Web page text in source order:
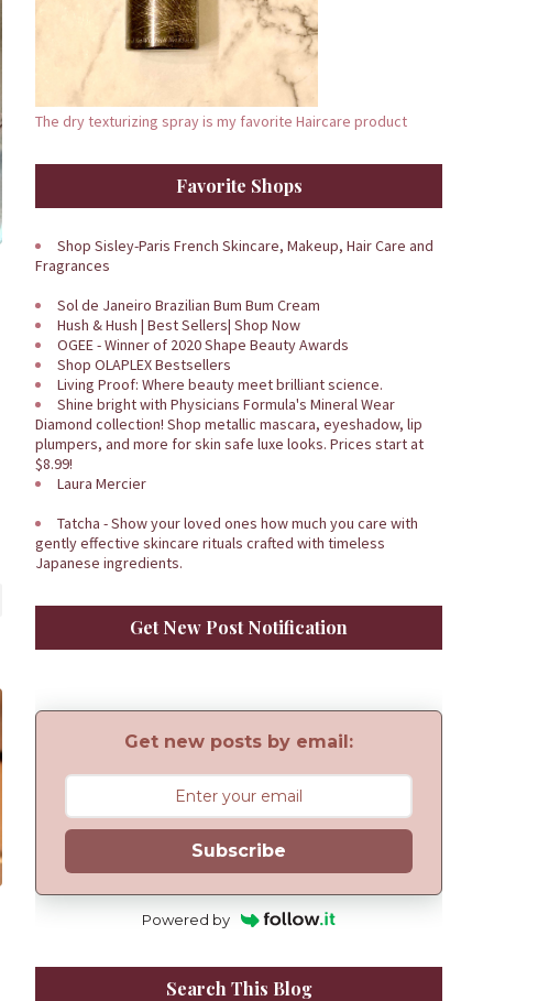
The dry texturizing spray is my favorite Haircare product
Favorite Shops
Shop Sisley-Paris French Skincare, Makeup, Hair Care and
Fragrances
Sol de Janeiro Brazilian Bum Bum Cream
Hush & Hush | Best Sellers| Shop Now
OGEE - Winner of 2020 Shape Beauty Awards
Shop OLAPLEX Bestsellers
Living Proof: Where beauty meet brilliant science.
Shine bright with Physicians Formula's Mineral Wear
Diamond collection! Shop metallic mascara, eyeshadow, lip
plumpers, and more for skin safe luxe looks. Prices start at
$8.99!
Laura Mercier
Tatcha - Show your loved ones how much you care with
gently effective skincare rituals crafted with timeless
Japanese ingredients.
Get New Post Notification
Get new posts by email:
Subscribe
Powered by
Search This Blog